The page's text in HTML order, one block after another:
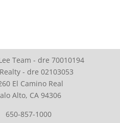
Team - dre 70010194
- dre 02103053
El Camino Real
Alto, CA 94306
650-857-1000